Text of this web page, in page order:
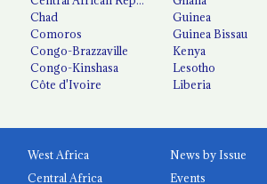
Chad
Comoros
Congo-Brazzaville
Congo-Kinshasa
Côte d'Ivoire
Guinea
Guinea Bissau
Kenya
Lesotho
Liberia
West Africa
Central Africa
News by Issue
Events